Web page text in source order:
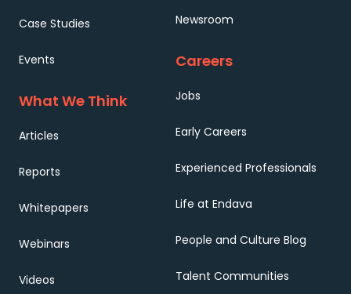
Case Studies
Events
What We Think
Articles
Reports
Whitepapers
Webinars
Videos
Newsroom
Careers
Jobs
Early Careers
Experienced Professionals
Life at Endava
People and Culture Blog
Talent Communities